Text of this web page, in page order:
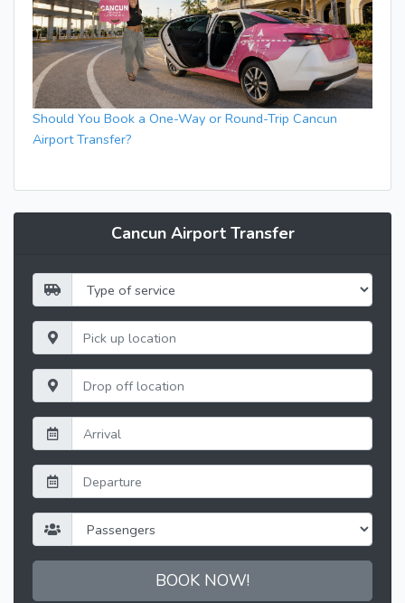
Should You Book a One-Way or Round-Trip Cancun
Airport Transfer?
Cancun Airport Transfer
BOOK NOW!